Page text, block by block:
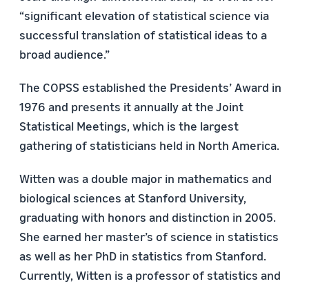
“significant elevation of statistical science via
successful translation of statistical ideas to a
broad audience.”
The COPSS established the Presidents’ Award in
1976 and presents it annually at the Joint
Statistical Meetings, which is the largest
gathering of statisticians held in North America.
Witten was a double major in mathematics and
biological sciences at Stanford University,
graduating with honors and distinction in 2005.
She earned her master’s of science in statistics
as well as her PhD in statistics from Stanford.
Currently, Witten is a professor of statistics and